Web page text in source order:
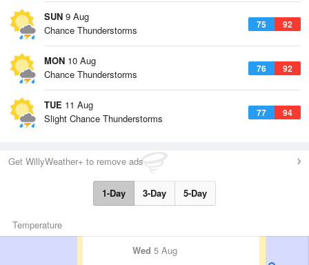
SUN 9 Aug
75 92
Chance Thunderstorms
MON 10 Aug
76 92
Chance Thunderstorms
TUE 11 Aug
77 94
Slight Chance Thunderstorms
Get WillyWeather+ to remove ads
1-Day 3-Day 5-Day
Temperature
Wed 5 Aug